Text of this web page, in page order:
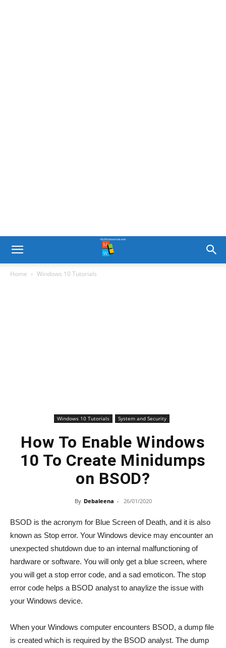
Home Windows 10 Tutorials
Windows 10 Tutorials System and Security
How To Enable Windows
10 To Create Minidumps
on BSOD?
By Debaleena - 26/01/2020
BSOD is the acronym for Blue Screen of Death, and it is also
known as Stop error. Your Windows device may encounter an
unexpected shutdown due to an internal malfunctioning of
hardware or software. You will only get a blue screen, where
you will get a stop error code, and a sad emoticon. The stop
error code helps a BSOD analyst to anaylize the issue with
your Windows device.
When your Windows computer encounters BSOD, a dump file
is created which is required by the BSOD analyst. The dump